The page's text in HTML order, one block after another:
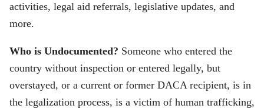
activities, legal aid referrals, legislative updates, and
more.
Who is Undocumented? Someone who entered the
country without inspection or entered legally, but
overstayed, or a current or former DACA recipient, is in
the legalization process, is a victim of human trafficking,